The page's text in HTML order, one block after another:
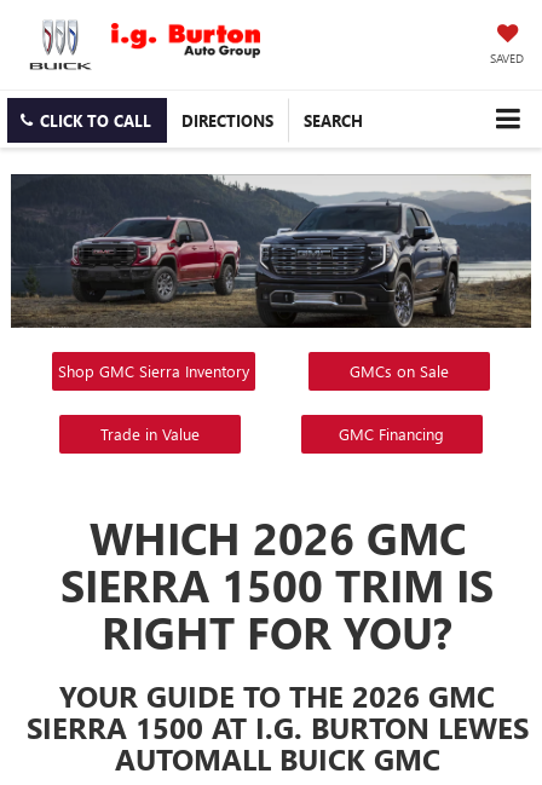
SAVED
CLICK TO CALL DIRECTIONS SEARCH
Shop GMC Sierra Inventory GMCs on Sale
Trade in Value GMC Financing
WHICH 2026 GMC
SIERRA 1500 TRIM IS
RIGHT FOR YOU?
YOUR GUIDE TO THE 2026 GMC
SIERRA 1500 AT I.G. BURTON LEWES
AUTOMALL BUICK GMC